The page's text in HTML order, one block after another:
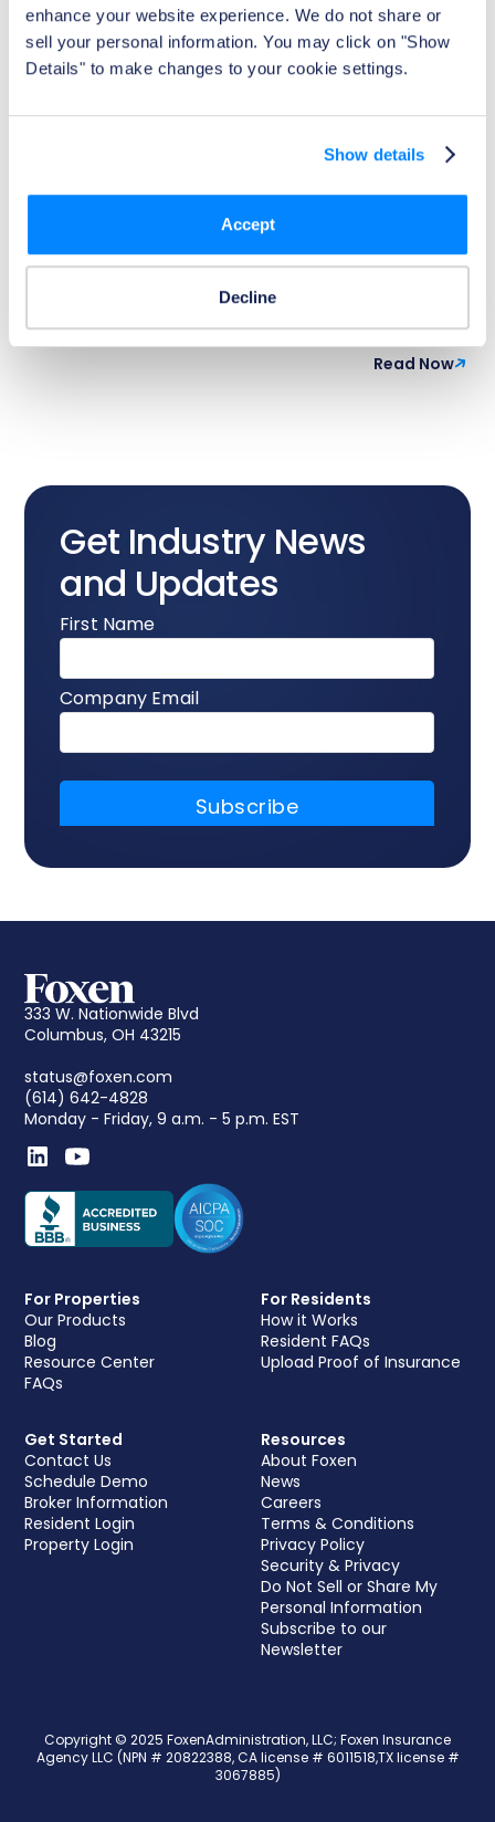
enhance your website experience. We do not share or
sell your personal information. You may click on "Show
Details" to make changes to your cookie settings.
Show details
Accept
Decline
Positive-Only vs Full-File Rent Reporting:
What Property Owners Need to Know
Discover the differences between positive-only and full-
file rent reporting. Learn how each impacts residents,
boosts on-time payments, and helps property owners
Read Now
Get Industry News
and Updates
333 W. Nationwide Blvd
Columbus, OH 43215
status@foxen.com
(614) 642-4828
Monday - Friday, 9 a.m. - 5 p.m. EST
For Properties
Our Products
Blog
Resource Center
FAQs
For Residents
How it Works
Resident FAQs
Upload Proof of Insurance
Get Started
Contact Us
Schedule Demo
Broker Information
Resident Login
Property Login
Resources
About Foxen
News
Careers
Terms & Conditions
Privacy Policy
Security & Privacy
Do Not Sell or Share My
Personal Information
Subscribe to our
Newsletter
Copyright © 2025 FoxenAdministration, LLC; Foxen Insurance
Agency LLC (NPN # 20822388, CA license # 6011518,TX license #
3067885)